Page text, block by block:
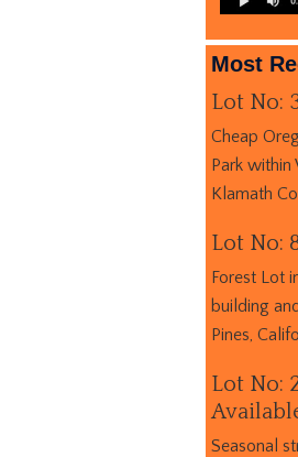
Most
Lot No:
Cheap
Park within
Klamath
Lot No:
Forest Lot
building
Pines,
Lot No:
Seasonal